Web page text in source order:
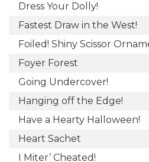
Dress Your Dolly!
Fastest Draw in the West!
Foiled! Shiny Scissor
Foyer Forest
Going Undercover!
Hanging off the Edge!
Have a Hearty Halloween!
Heart Sachet
I Miter’ Cheated!